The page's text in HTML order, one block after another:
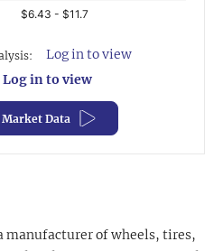
Log in to view
Log in to view
Market Data
$6.43 - $11.7
of wheels, tires,